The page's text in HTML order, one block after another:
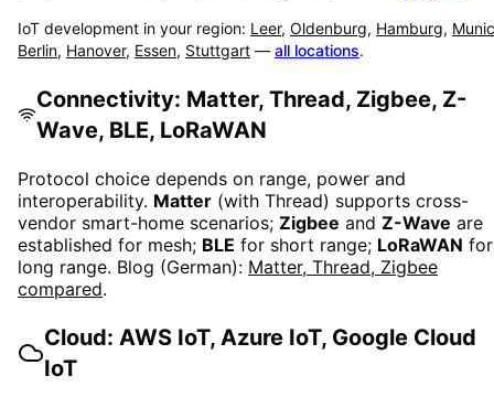
IoT development in your region: Leer, Oldenburg, Hamburg,
Berlin, Hanover, Essen, Stuttgart — all locations.
Connectivity: Matter, Thread, Zigbee, Z-
Wave, BLE, LoRaWAN
Protocol choice depends on range, power and
interoperability. Matter (with Thread) supports cross-
vendor smart-home scenarios; Zigbee and Z-Wave are
established for mesh; BLE for short range; LoRaWAN for
long range. Blog (German): Matter, Thread, Zigbee
compared.
Cloud: AWS IoT, Azure IoT, Google Cloud
IoT